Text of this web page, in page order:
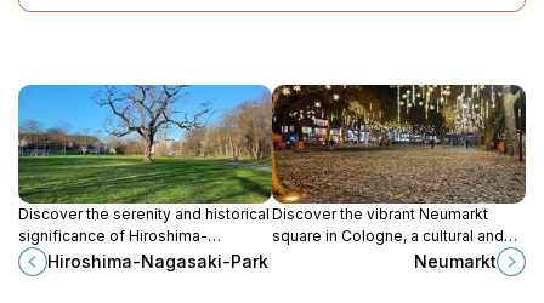
Discover the serenity and historical
significance of Hiroshima-
Nagasaki-Park, Cologne's
peaceful tribute to resilience and
Hiroshima-Nagasaki-Park
Discover the vibrant Neumarkt
square in Cologne, a cultural and
shopping hub filled with history,
Neumarkt